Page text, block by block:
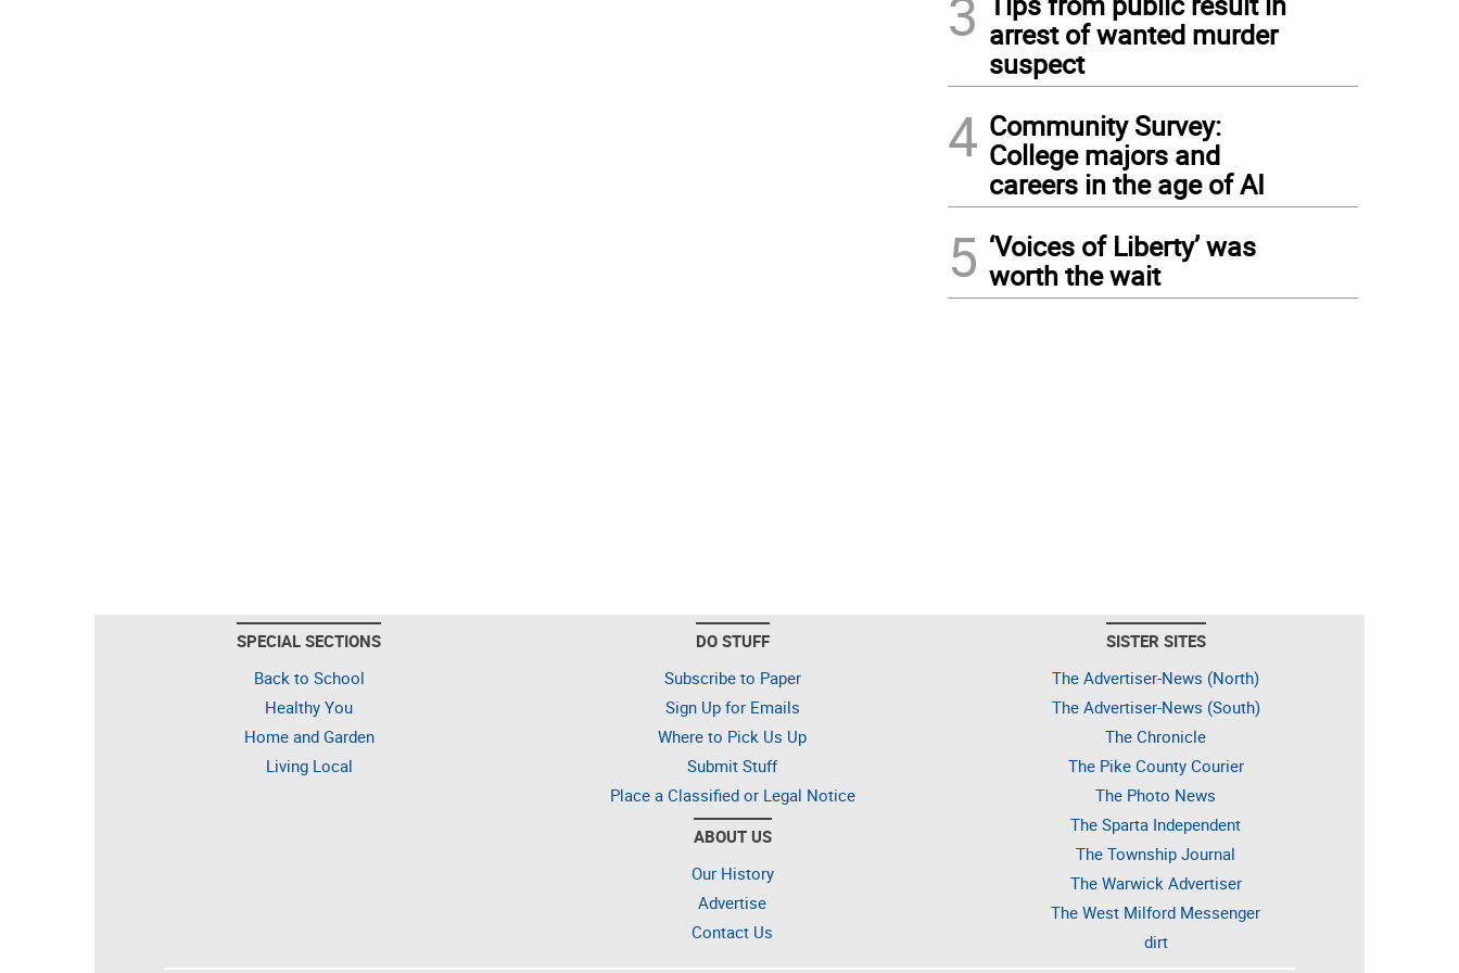
3 arrest of wanted murder
suspect
4 Community Survey:
College majors and
careers in the age of AI
5 ‘Voices of Liberty’ was
worth the wait
SPECIAL SECTIONS
Back to School
Healthy You
Home and Garden
Living Local
DO STUFF
Subscribe to Paper
Sign Up for Emails
Where to Pick Us Up
Submit Stuff
Place a Classified or Legal Notice
ABOUT US
Our History
Advertise
Contact Us
SISTER SITES
The Advertiser-News (North)
The Advertiser-News (South)
The Chronicle
The Pike County Courier
The Photo News
The Sparta Independent
The Township Journal
The Warwick Advertiser
The West Milford Messenger
dirt